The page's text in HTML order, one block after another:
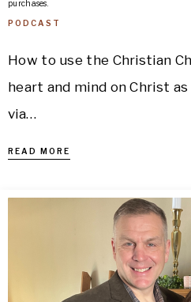
purchases.
PODCAST
How to use the Christian
heart and mind on Christ
via…
READ MORE